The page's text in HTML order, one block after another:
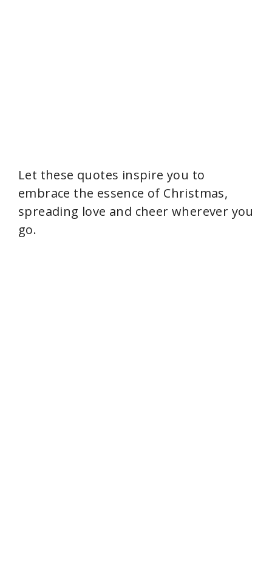
Let these quotes inspire you to
embrace the essence of Christmas,
spreading love and cheer wherever you
go.